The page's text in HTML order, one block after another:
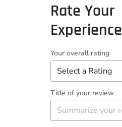
Rate Your
Experience
Your overall rating
Title of your review